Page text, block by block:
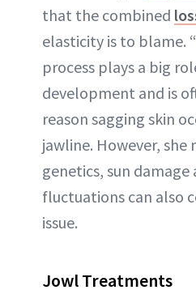
that the combined
elasticity is to blame.
process plays a big
development and is
reason sagging skin
jawline. However, she
genetics, sun damage
fluctuations can also
issue.
Jowl Treatments